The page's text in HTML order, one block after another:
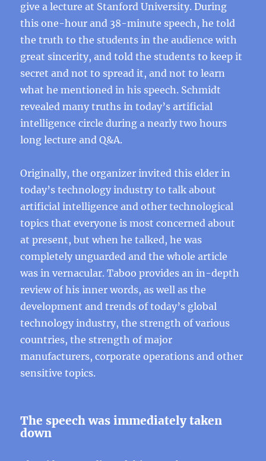
give a lecture at Stanford University. During
this one-hour and 38-minute speech, he told
the truth to the students in the audience with
great sincerity, and told the students to keep it
secret and not to spread it, and not to learn
what he mentioned in his speech. Schmidt
revealed many truths in today’s artificial
intelligence circle during a nearly two hours
long lecture and Q&A.
Originally, the organizer invited this elder in
today’s technology industry to talk about
artificial intelligence and other technological
topics that everyone is most concerned about
at present, but when he talked, he was
completely unguarded and the whole article
was in vernacular. Taboo provides an in-depth
review of his inner words, as well as the
development and trends of today’s global
technology industry, the strength of various
countries, the strength of major
manufacturers, corporate operations and other
sensitive topics.
The speech was immediately taken
down